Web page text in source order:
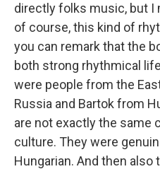
directly folks music, but I
of course, this kind of
you can remark that the
both strong rhythmical
were people from the
Russia and Bartok from
are not exactly the same
culture. They were
Hungarian. And then also